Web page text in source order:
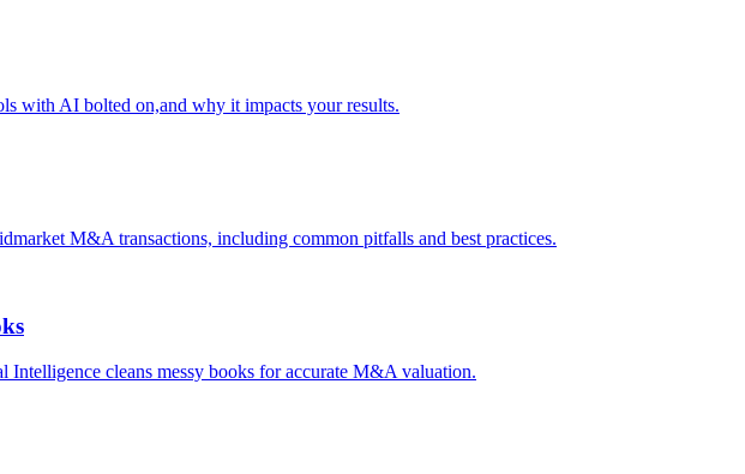
with AI bolted on,and why it impacts your results.
M&A transactions, including common pitfalls and best practices.
cleans messy books for accurate M&A valuation.